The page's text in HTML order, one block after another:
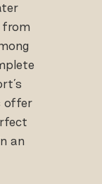
from
offer
an